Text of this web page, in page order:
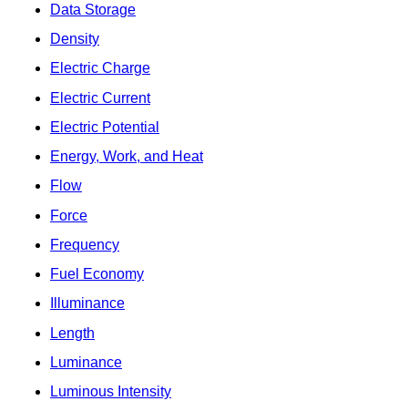
Data Storage
Density
Electric Charge
Electric Current
Electric Potential
Energy, Work, and Heat
Flow
Force
Frequency
Fuel Economy
Illuminance
Length
Luminance
Luminous Intensity